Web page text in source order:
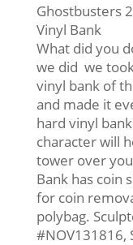
Ghostbusters
Vinyl Bank
What did you
we did  we
vinyl bank of
and made it
hard vinyl
character will
tower over
Bank has coin
for coin
polybag.
#NOV131816,